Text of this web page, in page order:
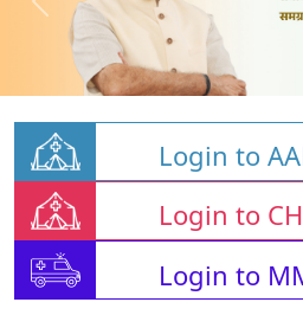
Login to
Login to
Login to